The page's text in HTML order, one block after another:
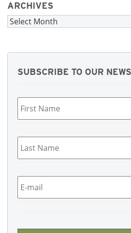
ARCHIVES
Archives
SUBSCRIBE TO OUR
Last
Name *
Email *